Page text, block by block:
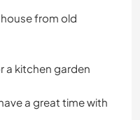
from old
a kitchen garden
a great time with